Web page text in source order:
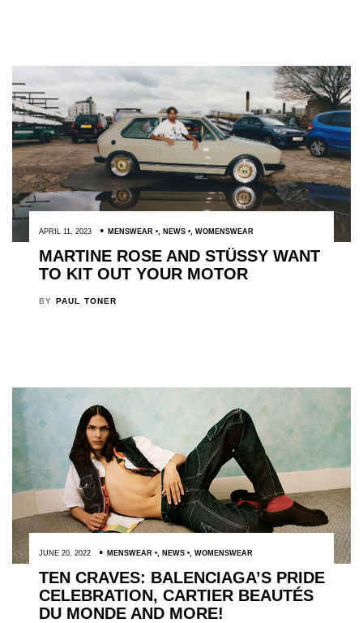
APRIL 11, 2023 MENSWEAR , NEWS , WOMENSWEAR
MARTINE ROSE AND STÜSSY WANT
TO KIT OUT YOUR MOTOR
BY PAUL TONER
JUNE 20, 2022 MENSWEAR , NEWS , WOMENSWEAR
TEN CRAVES: BALENCIAGA’S PRIDE
CELEBRATION, CARTIER BEAUTÉS
DU MONDE AND MORE!